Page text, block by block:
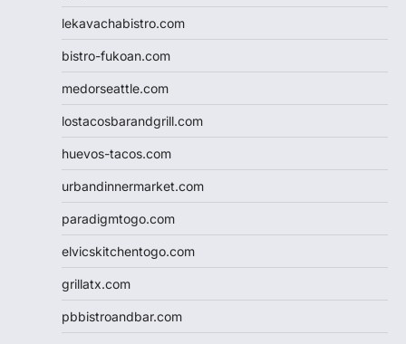
lekavachabistro.com
bistro-fukoan.com
medorseattle.com
lostacosbarandgrill.com
huevos-tacos.com
urbandinnermarket.com
paradigmtogo.com
elvicskitchentogo.com
grillatx.com
pbbistroandbar.com